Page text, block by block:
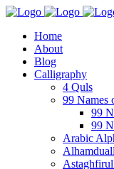
Home
About
Blog
Calligraphy
4 Quls
99
99
99
Arabic